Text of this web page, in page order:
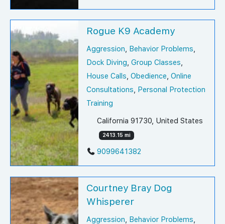
Rogue K9 Academy
Aggression Behavior Problems
Dock Diving ,Group Classes
House Calls ,Obedience ,Online
Consultations Personal Protection
Training
California 91730, United States
2413.15 mi
9099641382
Courtney Bray Dog
Whisperer
Aggression Behavior Problems